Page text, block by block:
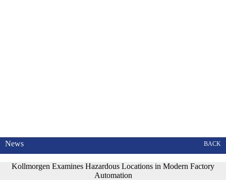
News BACK
Kollmorgen Examines Hazardous Locations in Modern Factory
Automation